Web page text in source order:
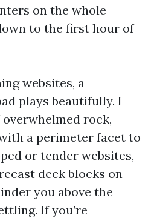
on the whole
to the first hour of
websites, a
plays beautifully. I
rock,
a perimeter facet to
or tender websites,
deck blocks on
you above the
If you’re